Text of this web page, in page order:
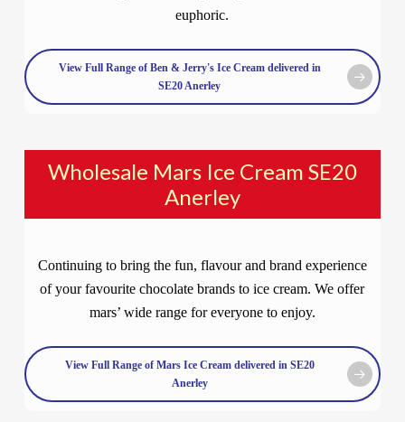
euphoric.
View Full Range of Ben & Jerry's Ice Cream delivered in
SE20 Anerley
Wholesale Mars Ice Cream SE20
Anerley
Continuing to bring the fun, flavour and brand experience
of your favourite chocolate brands to ice cream. We offer
mars’ wide range for everyone to enjoy.
View Full Range of Mars Ice Cream delivered in SE20
Anerley